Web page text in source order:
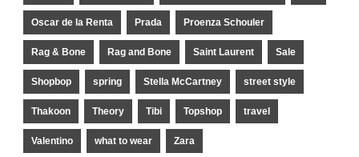
Oscar de la Renta Prada Proenza Schouler
Rag & Bone Rag and Bone Saint Laurent Sale
Shopbop spring Stella McCartney street style
Thakoon Theory Tibi Topshop travel
Valentino what to wear Zara